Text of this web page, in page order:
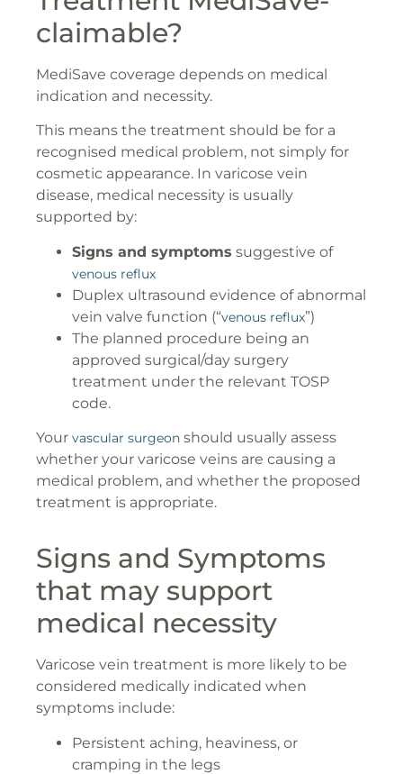
claimable?
MediSave coverage depends on medical
indication and necessity.
This means the treatment should be for a
recognised medical problem, not simply for
cosmetic appearance. In varicose vein
disease, medical necessity is usually
supported by:
Signs and symptoms suggestive of
venous reflux
Duplex ultrasound evidence of abnormal
vein valve function (“venous reflux”)
The planned procedure being an
approved surgical/day surgery
treatment under the relevant TOSP
code.
Your vascular surgeon should usually assess
whether your varicose veins are causing a
medical problem, and whether the proposed
treatment is appropriate.
Signs and Symptoms
that may support
medical necessity
Varicose vein treatment is more likely to be
considered medically indicated when
symptoms include:
Persistent aching, heaviness, or
cramping in the legs